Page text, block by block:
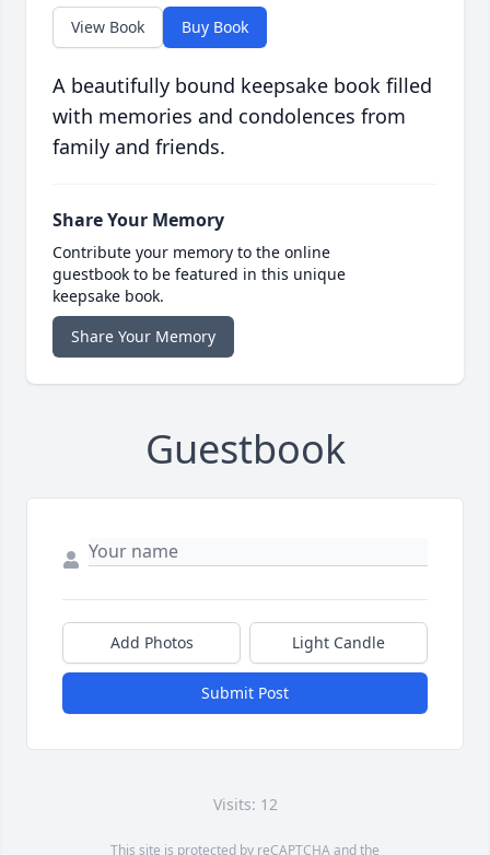
View Book Buy Book
A beautifully bound keepsake book filled
with memories and condolences from
family and friends.
Share Your Memory
Contribute your memory to the online
guestbook to be featured in this unique
keepsake book.
Share Your Memory
Guestbook
Add Photos Light Candle
Submit Post
Visits: 12
This site is protected by reCAPTCHA and the